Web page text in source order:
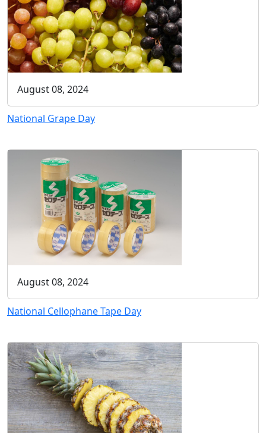
August 08, 2024
National Grape Day
August 08, 2024
National Cellophane Tape Day